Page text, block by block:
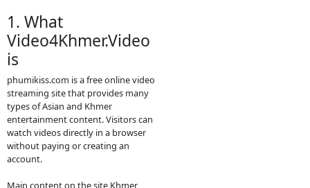
website.
- If any error or request
new video please
contact bellow:
- Contact us by
Telegram: phumikiss.com
ABOUT
Video4Khmer.Video: